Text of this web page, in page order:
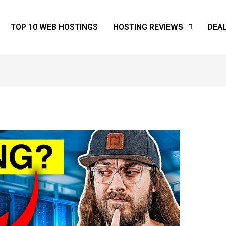
TOP 10 WEB HOSTINGS HOSTING REVIEWS